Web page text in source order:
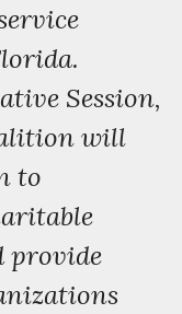
Session,
will
to
provide